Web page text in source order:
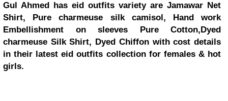
Gul Ahmed has eid outfits variety are Jamawar Net
Shirt, Pure charmeuse silk camisol, Hand work
Embellishment on sleeves Pure Cotton,Dyed
charmeuse Silk Shirt, Dyed Chiffon with cost details
in their latest eid outfits collection for females & hot
girls.